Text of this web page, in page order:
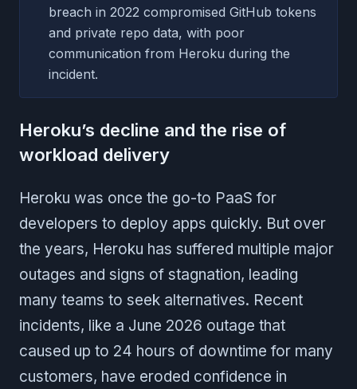
breach in 2022 compromised GitHub tokens
and private repo data, with poor
communication from Heroku during the
incident.
Heroku’s decline and the rise of
workload delivery
Heroku was once the go-to PaaS for
developers to deploy apps quickly. But over
the years, Heroku has suffered multiple major
outages and signs of stagnation, leading
many teams to seek alternatives. Recent
incidents, like a June 2026 outage that
caused up to 24 hours of downtime for many
customers, have eroded confidence in